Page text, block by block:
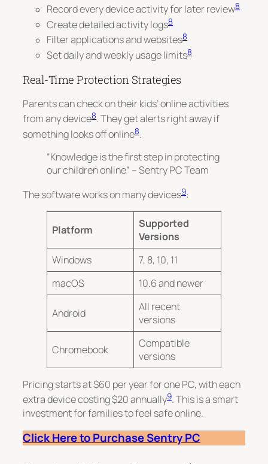
Record every device activity for later review8
Create detailed activity logs8
Filter applications and websites8
Set daily and weekly usage limits8
Real-Time Protection Strategies
Parents can check on their kids’ online activities
from any device8. They get alerts right away if
something looks off online8.
“Knowledge is the first step in protecting
our children online” – Sentry PC Team
The software works on many devices9:
Platform
Supported
Versions
Windows
7, 8, 10, 11
macOS
10.6 and newer
Android
All recent
versions
Chromebook
Compatible
versions
Pricing starts at $60 per year for one PC, with each
extra device costing $20 annually9. This is a smart
investment for families to feel safe online.
Click Here to Purchase Sentry PC